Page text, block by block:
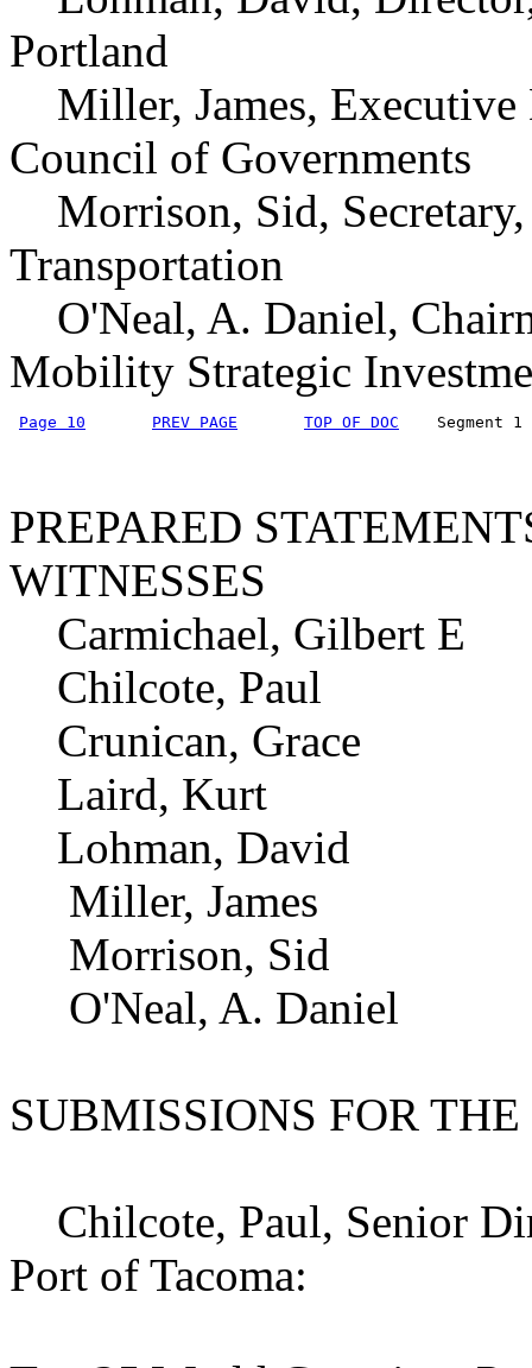
Portland
Miller, James, Executive
Council of Governments
Morrison, Sid,
Transportation
O'Neal, A. Daniel,
Mobility Strategic
Page 10 PREV PAGE TOP OF DOC
Segment
PREPARED
WITNESSES
Carmichael, Gilbert E
Chilcote, Paul
Crunican, Grace
Laird, Kurt
Lohman, David
Miller, James
Morrison, Sid
O'Neal, A. Daniel
SUBMISSIONS FOR
Chilcote, Paul, Senior
Port of Tacoma: